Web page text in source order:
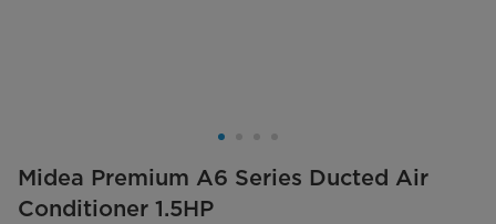
Midea Premium A6 Series Ducted Air
Conditioner 1.5HP